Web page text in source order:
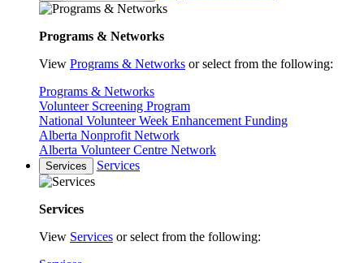
Programs & Networks
View Programs & Networks or select from the following:
Programs & Networks
Volunteer Screening Program
National Volunteer Week Enhancement Funding
Alberta Nonprofit Network
Alberta Volunteer Centre Network
Services Services
Services
View Services or select from the following: